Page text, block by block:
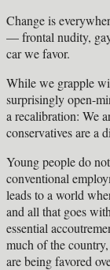
Change is
— frontal nudity,
car we favor.
While we grapple
surprisingly open-
a recalibration: We
conservatives are a
Young people do
conventional
leads to a world
and all that goes
essential
much of the
are being favored